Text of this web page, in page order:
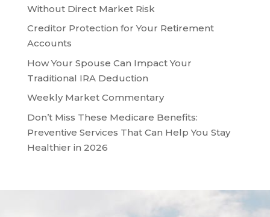
Without Direct Market Risk
Creditor Protection for Your Retirement
Accounts
How Your Spouse Can Impact Your
Traditional IRA Deduction
Weekly Market Commentary
Don’t Miss These Medicare Benefits:
Preventive Services That Can Help You Stay
Healthier in 2026